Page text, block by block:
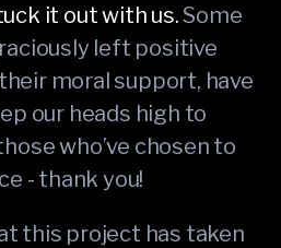
it out with us.Some
left positive
moral support, have
our heads high to
who’ve chosen to
- thank you!
this project has taken